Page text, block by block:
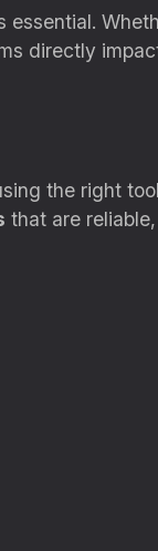
directly
the right
that are